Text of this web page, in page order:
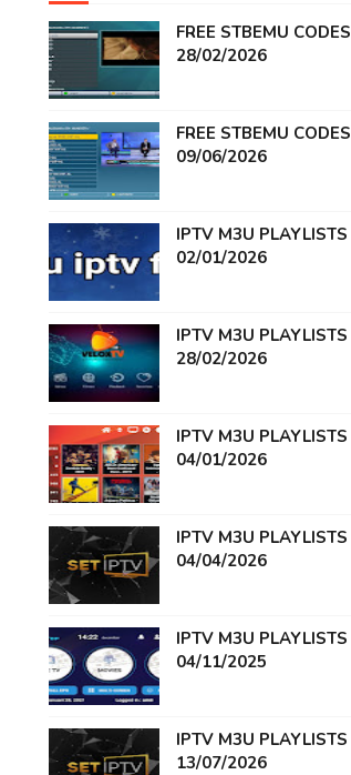
FREE STBEMU CODES
28/02/2026
FREE STBEMU CODES
09/06/2026
IPTV M3U PLAYLISTS
02/01/2026
IPTV M3U PLAYLISTS
28/02/2026
IPTV M3U PLAYLISTS
04/01/2026
IPTV M3U PLAYLISTS
04/04/2026
IPTV M3U PLAYLISTS
04/11/2025
IPTV M3U PLAYLISTS
13/07/2026